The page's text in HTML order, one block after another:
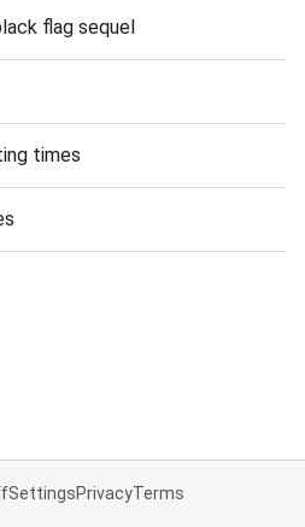
flag sequel
times
SettingsPrivacyTerms